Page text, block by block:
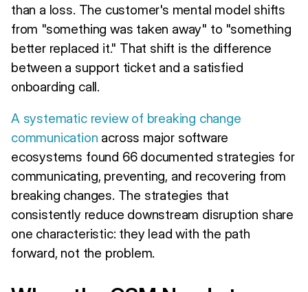
than a loss. The customer's mental model shifts
from "something was taken away" to "something
better replaced it." That shift is the difference
between a support ticket and a satisfied
onboarding call.
A systematic review of breaking change
communication across major software
ecosystems found 66 documented strategies for
communicating, preventing, and recovering from
breaking changes. The strategies that
consistently reduce downstream disruption share
one characteristic: they lead with the path
forward, not the problem.